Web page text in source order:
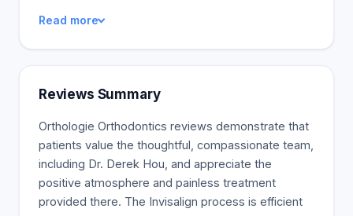
Read more
Reviews Summary
Orthologie Orthodontics reviews demonstrate that
patients value the thoughtful, compassionate team,
including Dr. Derek Hou, and appreciate the
positive atmosphere and painless treatment
provided there. The Invisalign process is efficient